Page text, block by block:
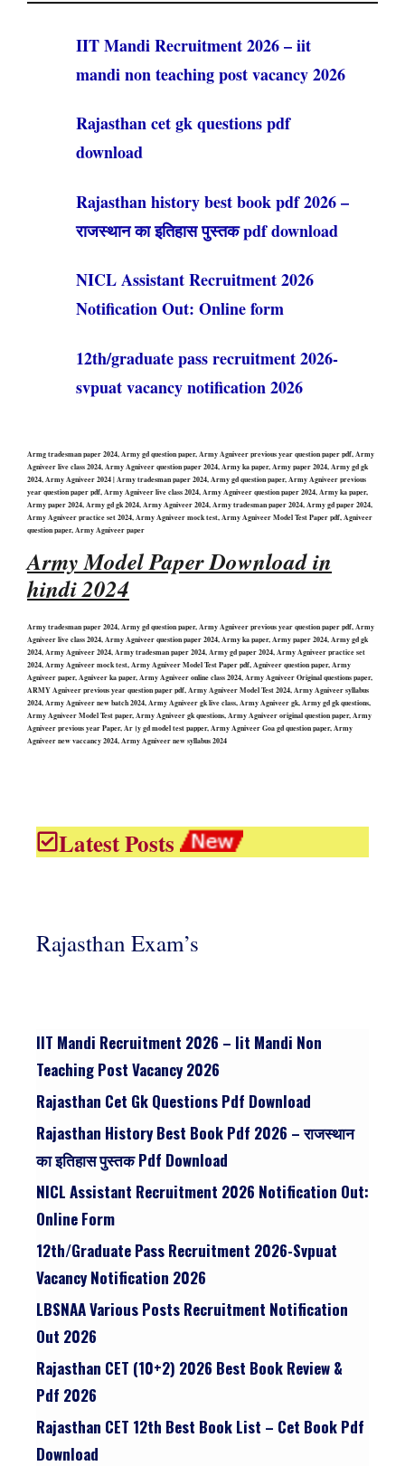
IIT Mandi Recruitment 2026 – iit
mandi non teaching post vacancy 2026
Rajasthan cet gk questions pdf
download
Rajasthan history best book pdf 2026 –
राजस्थान का इतिहास पुस्तक pdf download
NICL Assistant Recruitment 2026
Notification Out: Online form
12th/graduate pass recruitment 2026-
svpuat vacancy notification 2026
Armg tradesman paper 2024, Army gd question paper, Army Agniveer previous year question paper pdf, Army
Agniveer live class 2024, Army Agniveer question paper 2024, Army ka paper, Army paper 2024, Army gd gk
2024, Army Agniveer 2024 | Army tradesman paper 2024, Army gd question paper, Army Agniveer previous
year question paper pdf, Army Agniveer live class 2024, Army Agniveer question paper 2024, Army ka paper,
Army paper 2024, Army gd gk 2024, Army Agniveer 2024, Army tradesman paper 2024, Army gd paper 2024,
Army Agniveer practice set 2024, Army Agniveer mock test, Army Agniveer Model Test Paper pdf, Agniveer
question paper, Army Agniveer paper
Army Model Paper Download in
hindi 2024
Army tradesman paper 2024, Army gd question paper, Army Agniveer previous year question paper pdf, Army
Agniveer live class 2024, Army Agniveer question paper 2024, Army ka paper, Army paper 2024, Army gd gk
2024, Army Agniveer 2024, Army tradesman paper 2024, Army gd paper 2024, Army Agniveer practice set
2024, Army Agniveer mock test, Army Agniveer Model Test Paper pdf, Agniveer question paper, Army
Agniveer paper, Agniveer ka paper, Army Agniveer online class 2024, Army Agniveer Original questions paper,
ARMY Agniveer previous year question paper pdf, Army Agniveer Model Test 2024, Army Agniveer syllabus
2024, Army Agniveer new batch 2024, Army Agniveer gk live class, Army Agniveer gk, Army gd gk questions,
Army Agniveer Model Test paper, Army Agniveer gk questions, Army Agniveer original question paper, Army
Agniveer previous year Paper, Ar।y gd model test papper, Army Agniveer Goa gd question paper, Army
Agniveer new vaccancy 2024, Army Agniveer new syllabus 2024
Latest Posts
Rajasthan Exam’s
IIT Mandi Recruitment 2026 – Iit Mandi Non
Teaching Post Vacancy 2026
Rajasthan Cet Gk Questions Pdf Download
Rajasthan History Best Book Pdf 2026 – राजस्थान
का इतिहास पुस्तक Pdf Download
NICL Assistant Recruitment 2026 Notification Out:
Online Form
12th/graduate Pass Recruitment 2026-Svpuat
Vacancy Notification 2026
LBSNAA Various Posts Recruitment Notification
Out 2026
Rajasthan CET (10+2) 2026 Best Book Review &
Pdf 2026
Rajasthan CET 12th Best Book List – Cet Book Pdf
Download